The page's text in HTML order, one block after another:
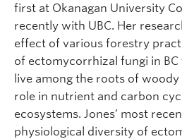
first at Okanagan University
recently with UBC. Her
effect of various forestry
of ectomycorrhizal fungi in BC
live among the roots of woody
role in nutrient and carbon
ecosystems. Jones’ most
physiological diversity of